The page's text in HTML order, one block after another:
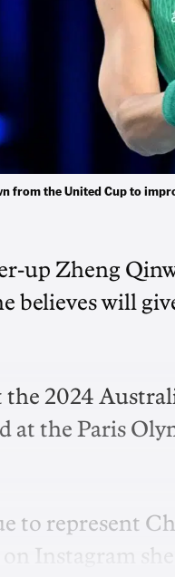
from the United Cup to
up Zheng
believes will
2024
at the Paris
to represent
Instagram